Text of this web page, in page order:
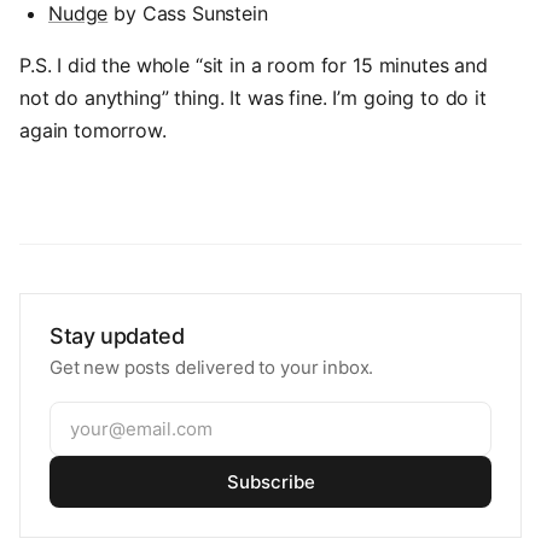
Nudge by Cass Sunstein
P.S. I did the whole “sit in a room for 15 minutes and
not do anything” thing. It was fine. I’m going to do it
again tomorrow.
Stay updated
Get new posts delivered to your inbox.
Subscribe